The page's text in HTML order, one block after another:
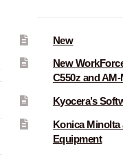
New
New
C550z and AM-
Kyocera’s
Konica
Equipment